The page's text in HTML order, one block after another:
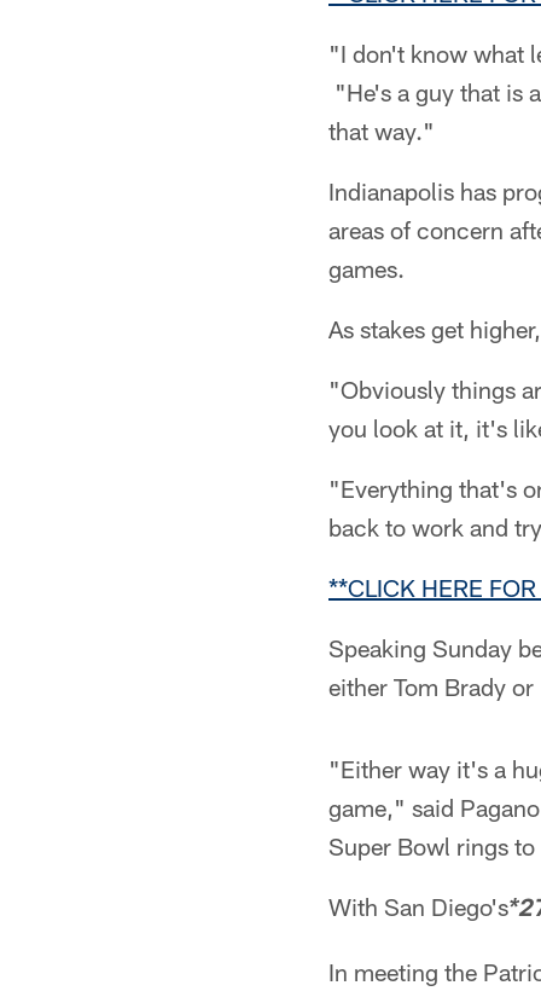
"I don't know what
"He's a guy that is
that way."
Indianapolis has
areas of concern
games.
As stakes get
"Obviously things
you look at it, it's
"Everything that's
back to work and
**CLICK HERE FOR
Speaking Sunday
either Tom Brady
"Either way it's a
game," said
Super Bowl rings
With San Diego's
In meeting the